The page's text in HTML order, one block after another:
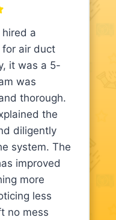
hired a
for air duct
it was a 5-
was
thorough.
the
diligently
system. The
improved
more
less
no mess